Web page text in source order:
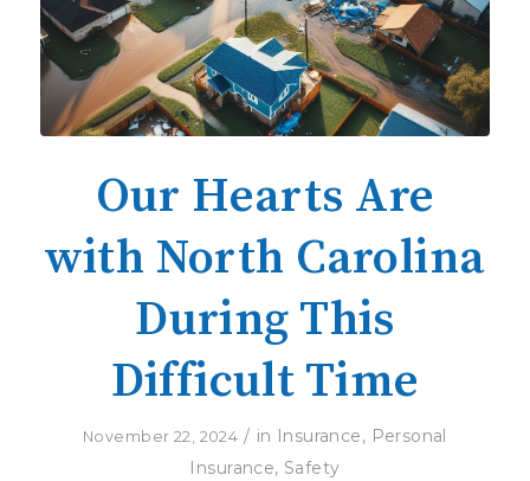
Our Hearts Are
with North Carolina
During This
Difficult Time
November 22, 2024 / in Insurance, Personal
Insurance, Safety